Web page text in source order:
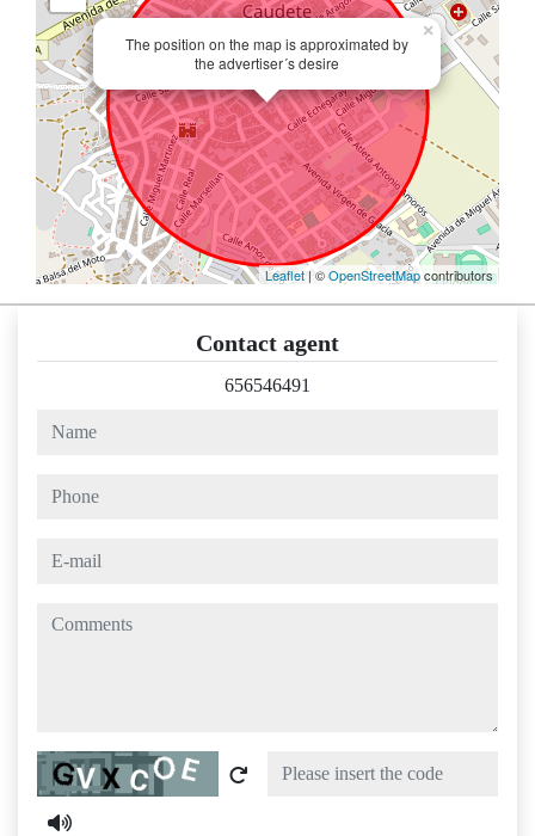
The position on the map is approximated by
the advertiser´s desire
×
Leaflet| ©OpenStreetMapcontributors
Contact agent
656546491
name
phone
e-mail
comments
Captcha